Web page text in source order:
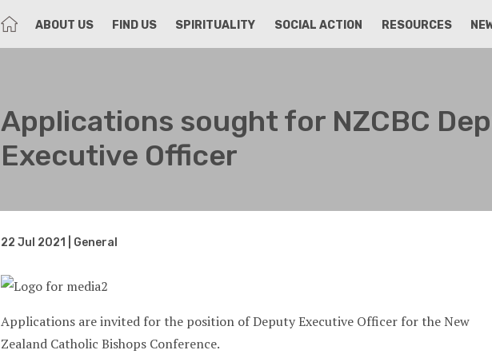
ABOUT US
FIND US SPIRITUALITY SOCIAL ACTION RESOURCES
Applications sought for NZCBC
Executive Officer
22 Jul 2021 | General
Applications are invited for the position of Deputy Executive Officer for the New
Zealand Catholic Bishops Conference.